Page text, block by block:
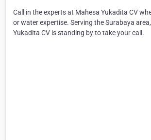
Call in the experts at Mahesa Yukadita CV
or water expertise. Serving the Surabaya
Yukadita CV is standing by to take your call.